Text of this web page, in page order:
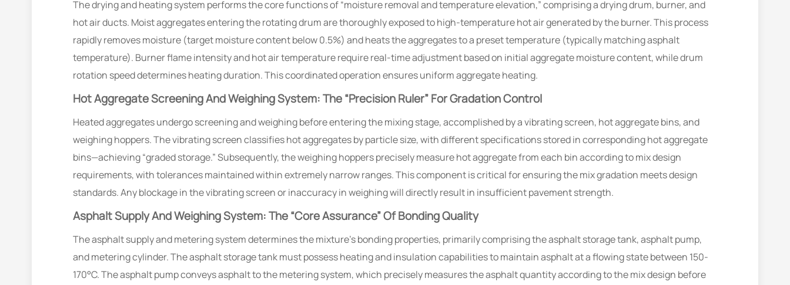
The drying and heating system performs the core functions of “moisture removal and temperature elevation,” comprising a drying drum, burner, and
hot air ducts. Moist aggregates entering the rotating drum are thoroughly exposed to high-temperature hot air generated by the burner. This process
rapidly removes moisture (target moisture content below 0.5%) and heats the aggregates to a preset temperature (typically matching asphalt
temperature). Burner flame intensity and hot air temperature require real-time adjustment based on initial aggregate moisture content, while drum
rotation speed determines heating duration. This coordinated operation ensures uniform aggregate heating.
Hot Aggregate Screening And Weighing System: The “Precision Ruler” For Gradation Control
Heated aggregates undergo screening and weighing before entering the mixing stage, accomplished by a vibrating screen, hot aggregate bins, and
weighing hoppers. The vibrating screen classifies hot aggregates by particle size, with different specifications stored in corresponding hot aggregate
bins—achieving “graded storage.” Subsequently, the weighing hoppers precisely measure hot aggregate from each bin according to mix design
requirements, with tolerances maintained within extremely narrow ranges. This component is critical for ensuring the mix gradation meets design
standards. Any blockage in the vibrating screen or inaccuracy in weighing will directly result in insufficient pavement strength.
Asphalt Supply And Weighing System: The “Core Assurance” Of Bonding Quality
The asphalt supply and metering system determines the mixture’s bonding properties, primarily comprising the asphalt storage tank, asphalt pump,
and metering cylinder. The asphalt storage tank must possess heating and insulation capabilities to maintain asphalt at a flowing state between 150-
170°C. The asphalt pump conveys asphalt to the metering system, which precisely measures the asphalt quantity according to the mix design before